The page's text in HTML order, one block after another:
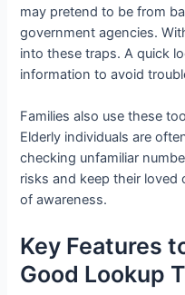
may pretend to be from
government agencies.
into these traps. A quick
information to avoid
Families also use these
Elderly individuals are
checking unfamiliar
risks and keep their loved
of awareness.
Key Features
Good Lookup